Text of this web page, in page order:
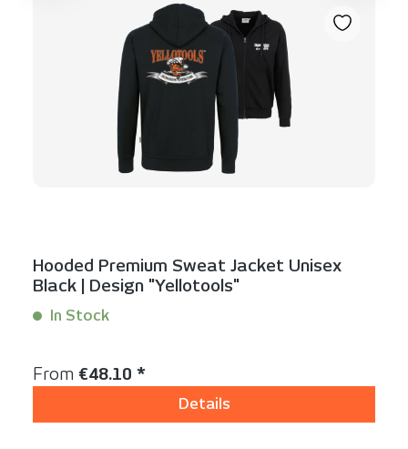
Hooded Premium Sweat Jacket Unisex
Black | Design "Yellotools"
In Stock
Regular price:
From €48.10 *
Details